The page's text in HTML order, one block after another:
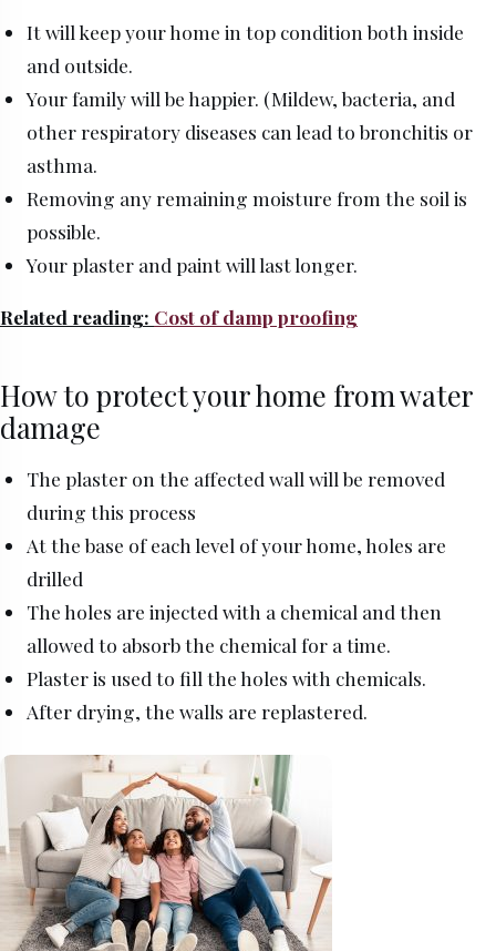
It will keep your home in top condition both inside
and outside.
Your family will be happier. (Mildew, bacteria, and
other respiratory diseases can lead to bronchitis or
asthma.
Removing any remaining moisture from the soil is
possible.
Your plaster and paint will last longer.
Related reading: Cost of damp proofing
How to protect your home from water
damage
The plaster on the affected wall will be removed
during this process
At the base of each level of your home, holes are
drilled
The holes are injected with a chemical and then
allowed to absorb the chemical for a time.
Plaster is used to fill the holes with chemicals.
After drying, the walls are replastered.